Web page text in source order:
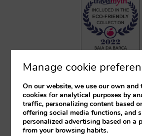
Manage cookie
On our website, we use our own
cookies for analytical purposes by
traffic, personalizing content based
offering social media functions, and
personalized advertising based on a
from your browsing habits.